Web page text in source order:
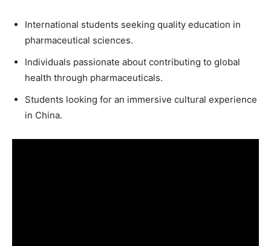
International students seeking quality education in
pharmaceutical sciences.
Individuals passionate about contributing to global
health through pharmaceuticals.
Students looking for an immersive cultural experience
in China.